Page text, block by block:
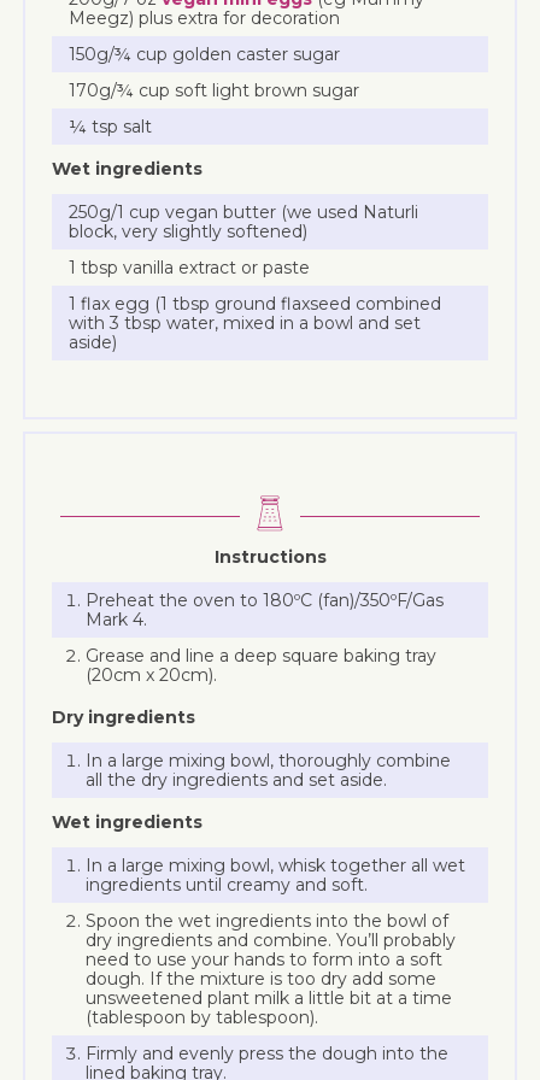
Meegz) plus extra for decoration
150g/¾ cup golden caster sugar
170g/¾ cup soft light brown sugar
¼ tsp salt
Wet ingredients
250g/1 cup vegan butter (we used Naturli
block, very slightly softened)
1 tbsp vanilla extract or paste
1 flax egg (1 tbsp ground flaxseed combined
with 3 tbsp water, mixed in a bowl and set
aside)
Instructions
Preheat the oven to 180ºC (fan)/350ºF/Gas
Mark 4.
Grease and line a deep square baking tray
(20cm x 20cm).
Dry ingredients
In a large mixing bowl, thoroughly combine
all the dry ingredients and set aside.
Wet ingredients
In a large mixing bowl, whisk together all wet
ingredients until creamy and soft.
Spoon the wet ingredients into the bowl of
dry ingredients and combine. You’ll probably
need to use your hands to form into a soft
dough. If the mixture is too dry add some
unsweetened plant milk a little bit at a time
(tablespoon by tablespoon).
Firmly and evenly press the dough into the
lined baking tray.